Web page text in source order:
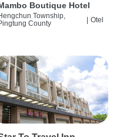
Boutique Hotel
Township,
County
| Otel